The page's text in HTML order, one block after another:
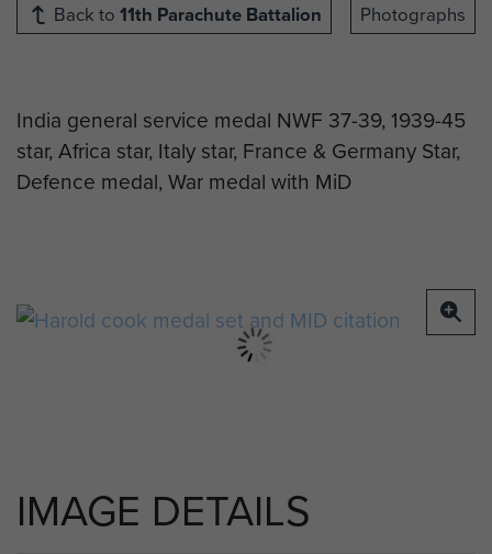
Back to 11th Parachute Battalion Photographs
India general service medal NWF 37-39, 1939-45
star, Africa star, Italy star, France & Germany Star,
Defence medal, War medal with MiD
IMAGE DETAILS